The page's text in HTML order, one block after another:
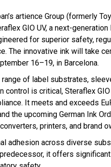
artience Group (formerly
GIO UV, a next-
for superior safety,
The innovative ink will take
16–19, in Barcelona.
of label substrates,
control is critical, Steraflex
It meets and exceeds
the upcoming German Ink
printers, and brand
adhesion across diverse
it offers